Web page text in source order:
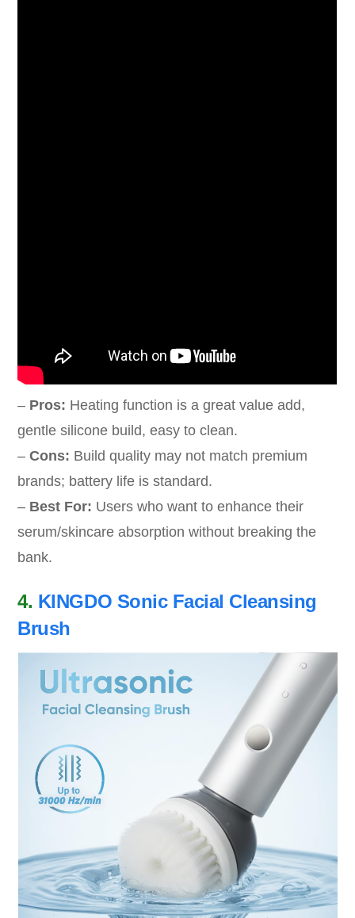
– Pros: Heating function is a great value add,
gentle silicone build, easy to clean.
–Cons: Build quality may not match premium
brands; battery life is standard.
– Best For: Users who want to enhance their
serum/skincare absorption without breaking the
bank.
4. KINGDO Sonic Facial Cleansing
Brush